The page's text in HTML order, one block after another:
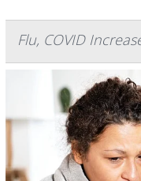
Flu, COVID